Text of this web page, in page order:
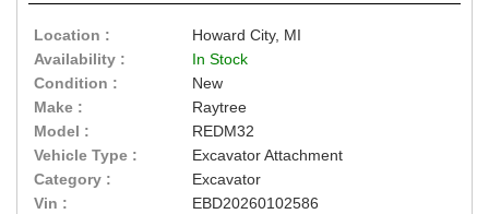
Location :
Howard City, MI
Availability :
In Stock
Condition :
New
Make :
Raytree
Model :
REDM32
Vehicle Type :
Excavator Attachment
Category :
Excavator
Vin :
EBD20260102586